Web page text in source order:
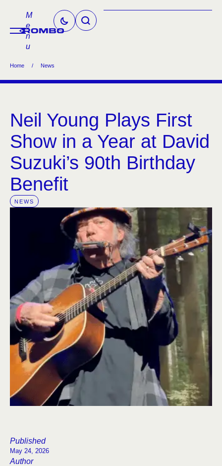
M
e
n
u
Home / News
Neil Young Plays First
Show in a Year at David
Suzuki’s 90th Birthday
Benefit
NEWS
Published
May 24, 2026
Author